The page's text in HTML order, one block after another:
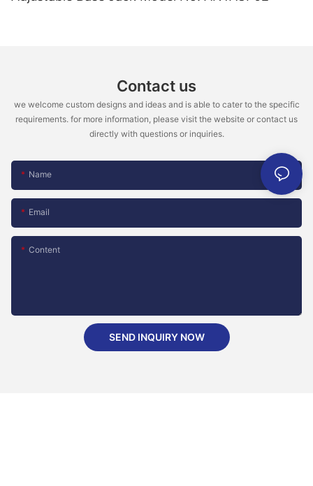
Contact us
we welcome custom designs and ideas and is able to cater to the specific
requirements. for more information, please visit the website or contact us
directly with questions or inquiries.
Name
Email
Content
SEND INQUIRY NOW